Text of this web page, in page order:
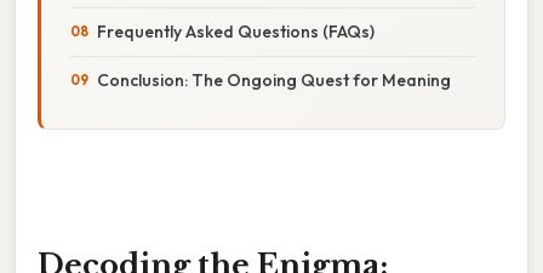
Frequently Asked Questions (FAQs)
Conclusion: The Ongoing Quest for Meaning
Decoding the Enigma: